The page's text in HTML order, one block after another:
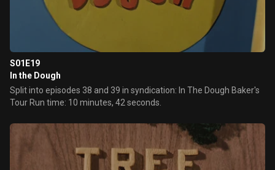
S01E19
In the Dough
Split into episodes 38 and 39 in syndication: In The Dough Baker's
Tour Run time: 10 minutes, 42 seconds.